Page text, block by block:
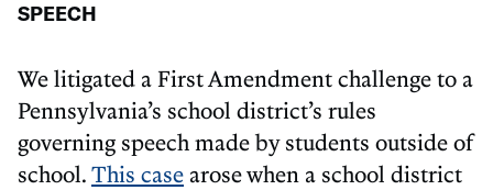
SPEECH
We litigated a First Amendment challenge to a
Pennsylvania’s school district’s rules
governing speech made by students outside of
school.This case arose when a school district